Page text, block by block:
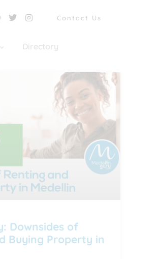
Contact Us
Directory
Downsides of
Buying Property in